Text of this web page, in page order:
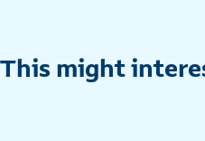
This might